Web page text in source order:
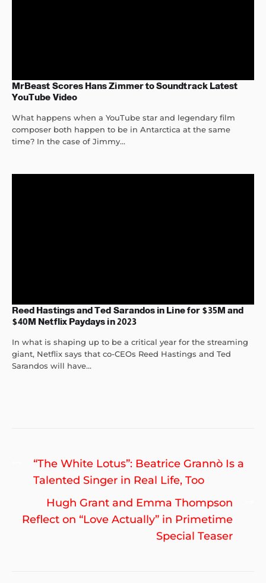
MrBeast Scores Hans Zimmer to Soundtrack Latest
YouTube Video
What happens when a YouTube star and legendary film
composer both happen to be in Antarctica at the same
time? In the case of Jimmy...
Reed Hastings and Ted Sarandos in Line for $35M and
$40M Netflix Paydays in 2023
In what is shaping up to be a critical year for the streaming
giant, Netflix says that co-CEOs Reed Hastings and Ted
Sarandos will have...
Post
navigation
Previous
post:
“The White Lotus”: Beatrice Grannò Is a
Talented Singer in Real Life, Too
Hugh Grant and Emma Thompson
Reflect on “Love Actually” in Primetime
Special Teaser